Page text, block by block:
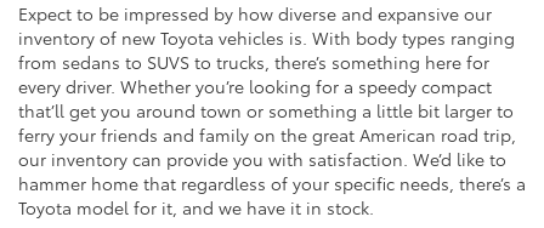
Expect to be impressed by how diverse and expansive our
inventory of new Toyota vehicles is. With body types ranging
from sedans to SUVS to trucks, there’s something here for
every driver. Whether you’re looking for a speedy compact
that’ll get you around town or something a little bit larger to
ferry your friends and family on the great American road trip,
our inventory can provide you with satisfaction. We’d like to
hammer home that regardless of your specific needs, there’s a
Toyota model for it, and we have it in stock.